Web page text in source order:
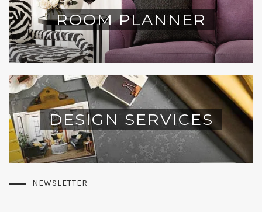
ROOM PLANNER
DESIGN SERVICES
NEWSLETTER